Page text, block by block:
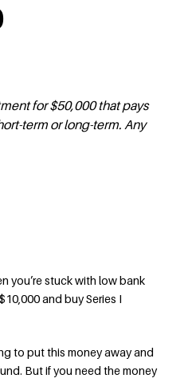
for $50,000 that pays
term or long-term. Any
you’re stuck with low bank
and buy Series I
to put this money away and
But if you need the money